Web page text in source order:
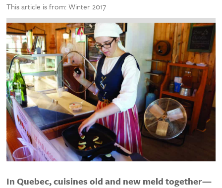
This article is from: Winter 2017
In Quebec, cuisines old and new meld together—